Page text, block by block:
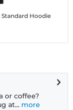
Standard Hoodie
or coffee?
at... more